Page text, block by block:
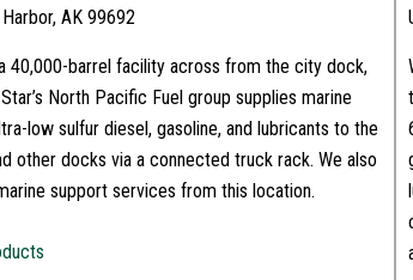
AK 99692
40,000-barrel facility across from the city dock,
North Pacific Fuel group supplies marine
low sulfur diesel, gasoline, and lubricants to the
other docks via a connected truck rack. We also
support services from this location.